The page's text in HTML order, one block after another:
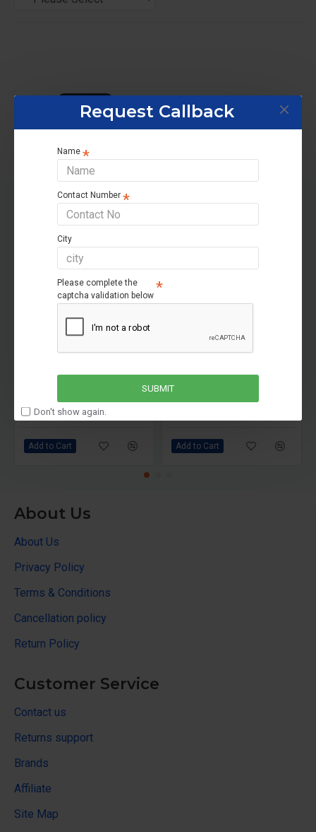
Request Callback
Name
Contact Number
City
Please complete the
captcha validation below
SUBMIT
Don't show again.
RELATED PRODUCTS
₹10,000
Add to Cart Add to Cart
About Us
About Us
Privacy Policy
Terms & Conditions
Cancellation policy
Return Policy
Customer Service
Contact us
Returns support
Brands
Affiliate
Site Map